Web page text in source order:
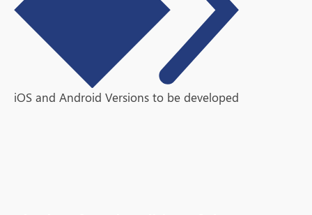
iOS and Android Versions to be developed